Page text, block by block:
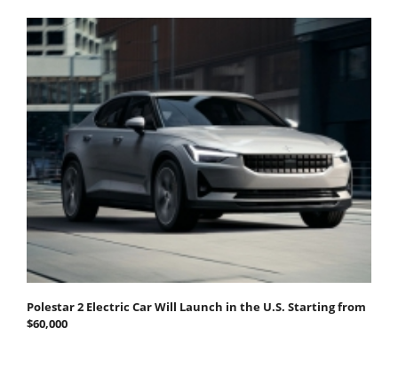
Polestar 2 Electric Car Will Launch in the U.S. Starting from
$60,000